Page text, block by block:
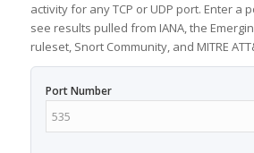
activity for any TCP or UDP port. Enter a
see results pulled from IANA, the
ruleset, Snort Community, and MITRE
Port Number